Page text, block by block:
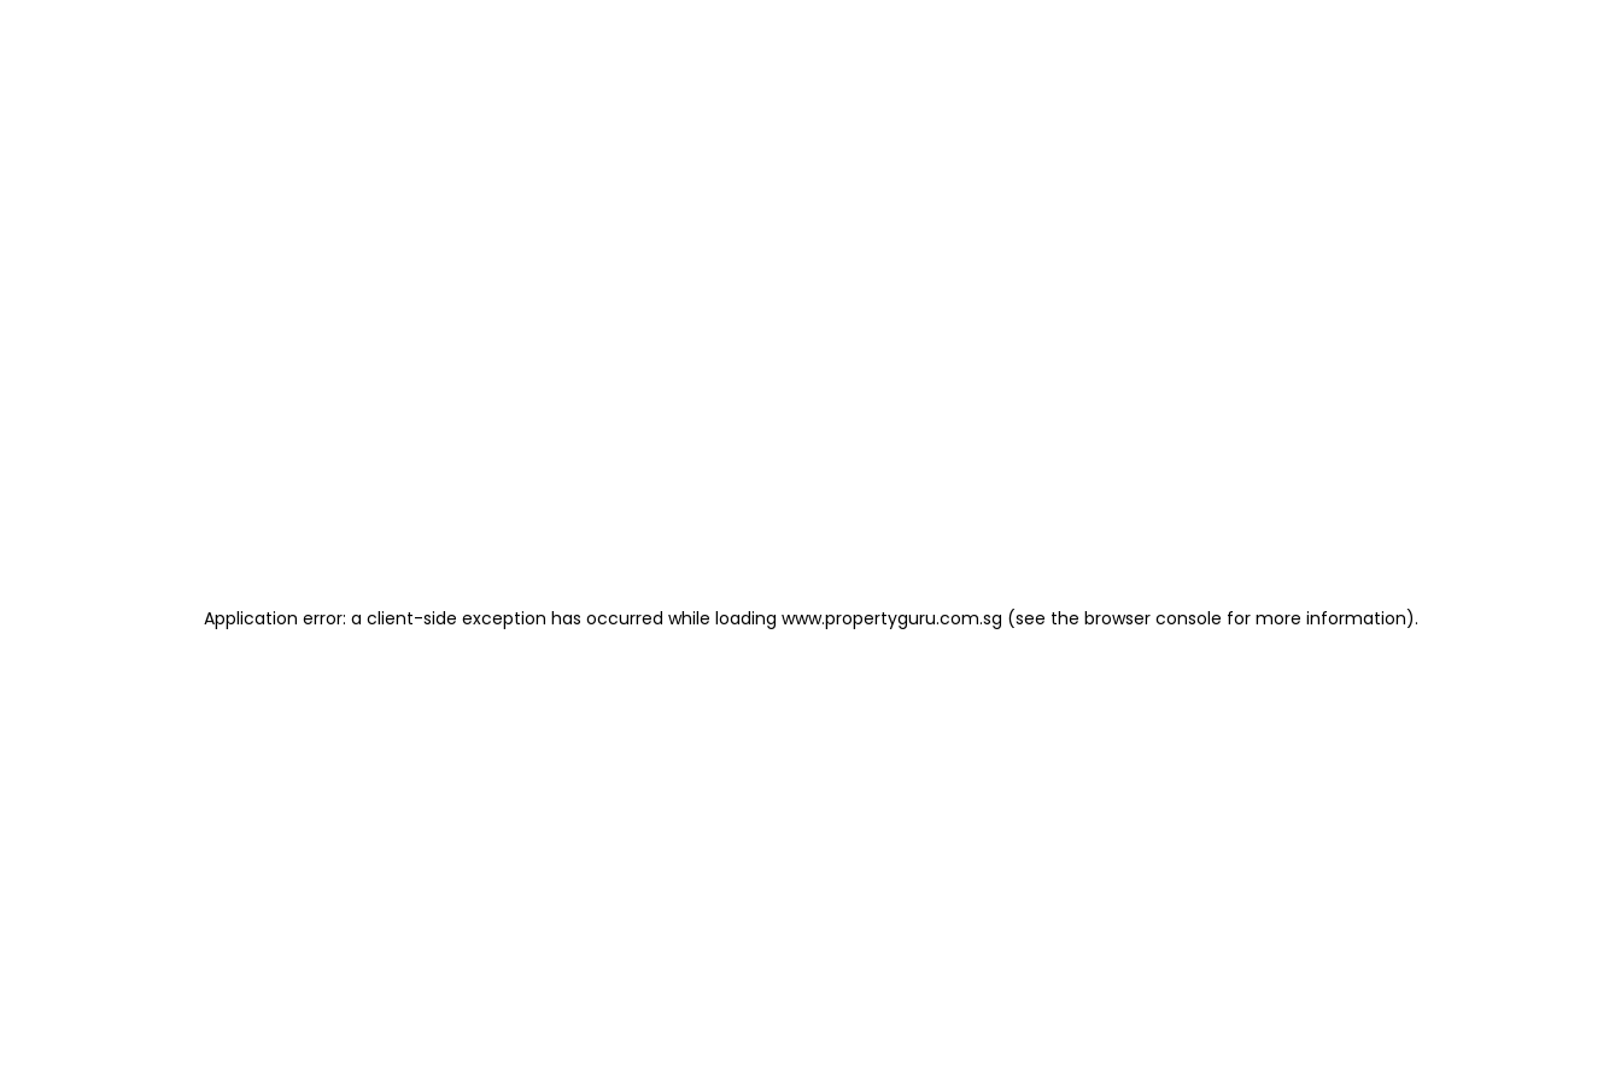
Application error: a client-side exception has occurred while loading www.propertyguru.com.sg (see the browser console for more information).